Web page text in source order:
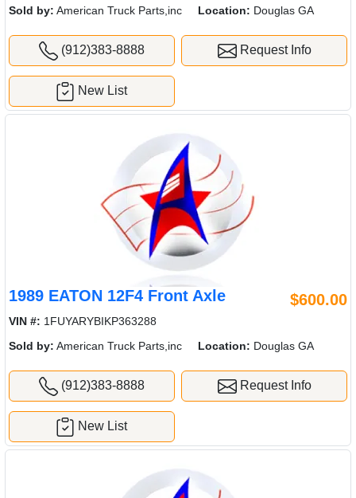
Sold by: American Truck Parts,inc Location: Douglas GA
(912)383-8888 Request Info
New List
1989 EATON 12F4 Front Axle $600.00
VIN #: 1FUYARYBIKP363288
Sold by: American Truck Parts,inc Location: Douglas GA
(912)383-8888 Request Info
New List